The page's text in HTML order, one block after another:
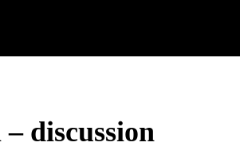
discussion